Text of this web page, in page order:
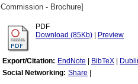
Commission - Brochure]
PDF
Download (85Kb)
Preview
Export/Citation: EndNote BibTeX
Social Networking: Share